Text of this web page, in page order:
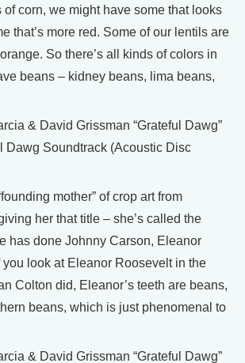
of corn, we might have some that looks
that’s more red. Some of our lentils are
So there’s all kinds of colors in
beans – kidney beans, lima beans,
& David Grissman “Grateful Dawg”
Dawg Soundtrack (Acoustic Disc
mother” of crop art from
her that title – she’s called the
has done Johnny Carson, Eleanor
you look at Eleanor Roosevelt in the
Colton did, Eleanor’s teeth are beans,
beans, which is just phenomenal to
& David Grissman “Grateful Dawg”